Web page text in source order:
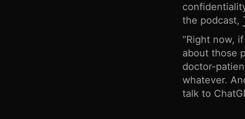
the podcast,
“Right now,
about those
doctor-
whatever.
talk to